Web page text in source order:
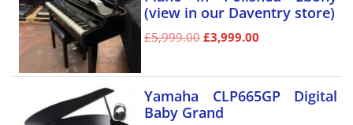
(view in our Daventry store)
£5,999.00£3,999.00
Yamaha CLP665GP Digital
Baby Grand